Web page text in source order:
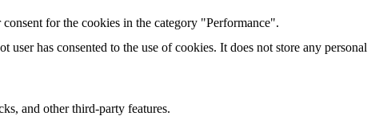
for the cookies in the category "Performance".
has consented to the use of cookies. It does not store any personal
and other third-party features.